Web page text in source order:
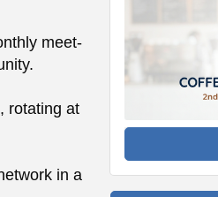
meet-
rotating at
in a